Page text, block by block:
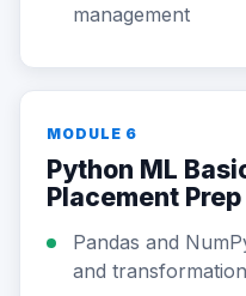
management
MODULE 6
Python ML
Placement Prep
Pandas and
and transformation